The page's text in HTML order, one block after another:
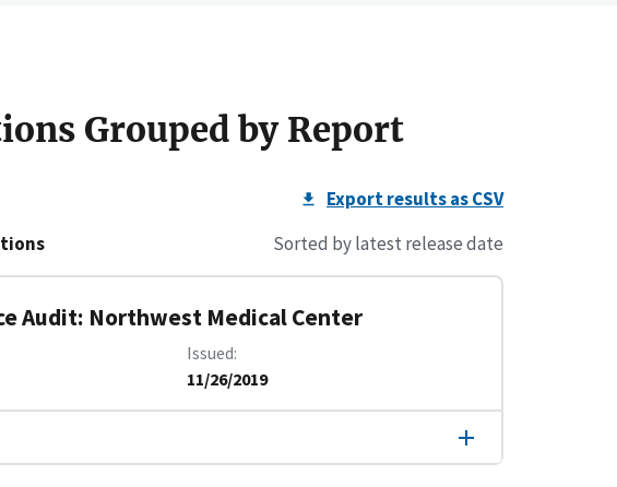
Grouped by Report
Export results as CSV
Sorted by latest release date
Audit: Northwest Medical Center
Issued
11/26/2019